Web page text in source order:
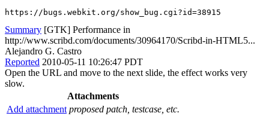
https://bugs.webkit.org/show_bug.cgi?id=38915
Summary [GTK] Performance in
http://www.scribd.com/documents/30964170/Scribd-in-HTML5...
Alejandro G. Castro
Reported 2010-05-11 10:26:47 PDT
Open the URL and move to the next slide, the effect works very
slow.
Attachments
Add attachment proposed patch, testcase, etc.